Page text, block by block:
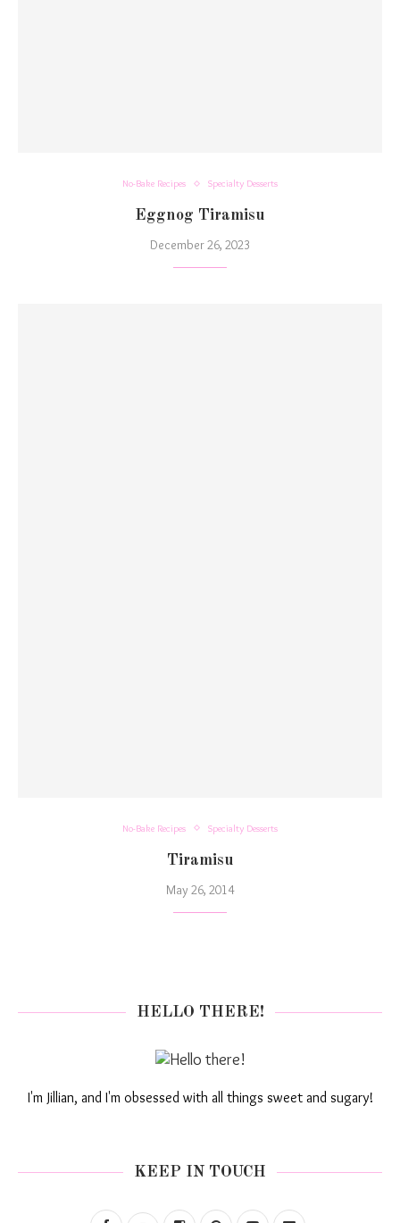
No-Bake Recipes Specialty Desserts
Eggnog Tiramisu
December 26, 2023
No-Bake Recipes Specialty Desserts
Tiramisu
May 26, 2014
HELLO THERE!
I'm Jillian, and I'm obsessed with all things sweet and sugary!
KEEP IN TOUCH